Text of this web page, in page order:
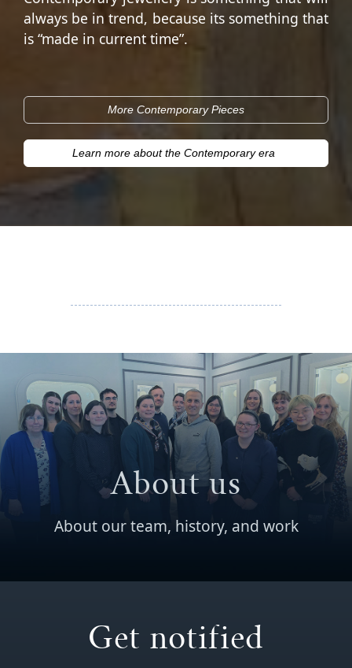
always be in trend, because its something that
is “made in current time”.
More Contemporary Pieces
Learn more about the Contemporary era
About us
About our team, history, and work
Get notified